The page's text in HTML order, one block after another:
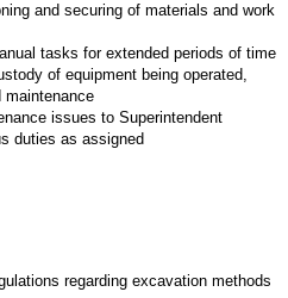
and securing of materials and work
tasks for extended periods of time
of equipment being operated,
maintenance
issues to Superintendent
duties as assigned
regarding excavation methods